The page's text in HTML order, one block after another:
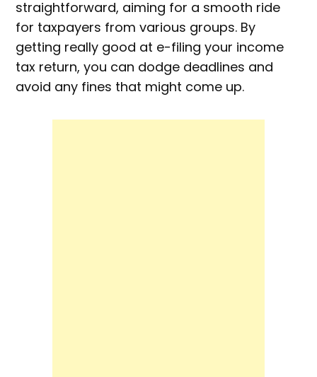
straightforward, aiming for a smooth ride
for taxpayers from various groups. By
getting really good at e-filing your income
tax return, you can dodge deadlines and
avoid any fines that might come up.